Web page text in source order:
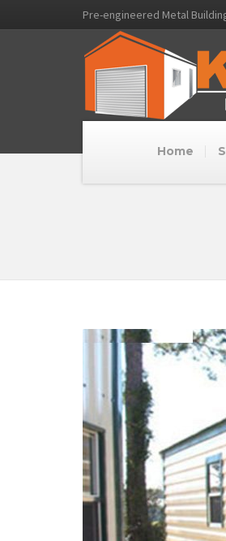
Pre-engineered Metal
Home